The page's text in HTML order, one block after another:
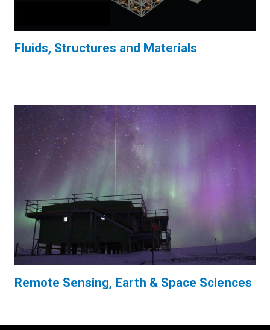
Fluids, Structures and Materials
Remote Sensing, Earth & Space Sciences